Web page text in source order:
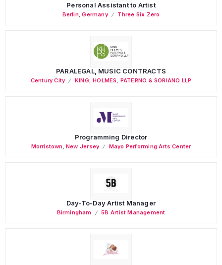
Personal Assistant to Artist
Berlin,Germany Three Six Zero
PARALEGAL, MUSIC CONTRACTS
Century City KING, HOLMES, PATERNO & SORIANO LLP
Programming Director
Morristown ,New Jersey Mayo Performing Arts Center
Day-To-Day Artist Manager
Birmingham 5B Artist Management